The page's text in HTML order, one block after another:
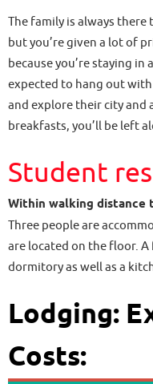
The family is always
but you’re given a lot of
because you’re staying in
expected to hang out
and explore their city and
breakfasts, you’ll be left
Student
Within walking distance
Three people are
are located on the floor. A
dormitory as well as a
Lodging:
Costs: